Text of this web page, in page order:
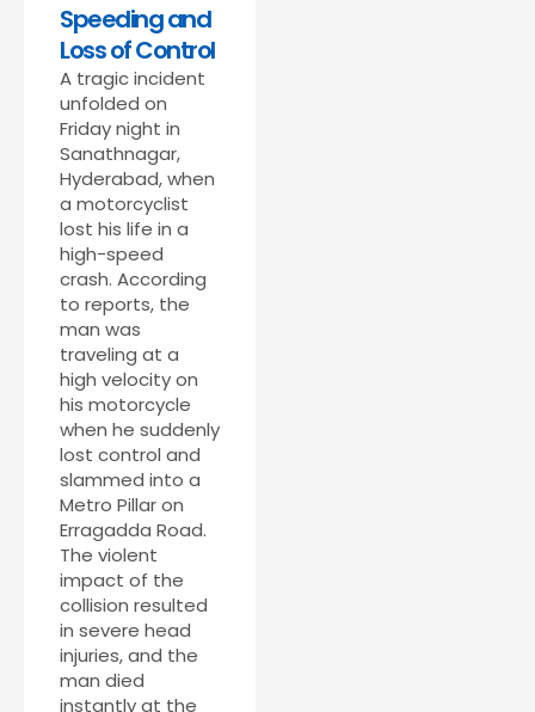
Speeding and
Loss of Control
A tragic incident
unfolded on
Friday night in
Sanathnagar,
Hyderabad, when
a motorcyclist
lost his life in a
high-speed
crash. According
to reports, the
man was
traveling at a
high velocity on
his motorcycle
when he suddenly
lost control and
slammed into a
Metro Pillar on
Erragadda Road.
The violent
impact of the
collision resulted
in severe head
injuries, and the
man died
instantly at the